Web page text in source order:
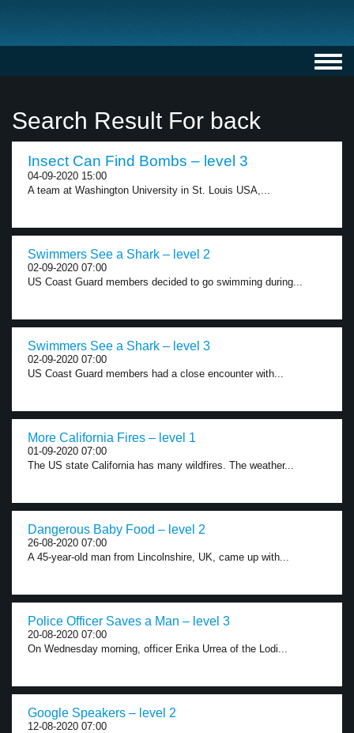
Search Result For back
Insect Can Find Bombs – level 3
04-09-2020 15:00
A team at Washington University in St. Louis USA,...
Swimmers See a Shark – level 2
02-09-2020 07:00
US Coast Guard members decided to go swimming during...
Swimmers See a Shark – level 3
02-09-2020 07:00
US Coast Guard members had a close encounter with...
More California Fires – level 1
01-09-2020 07:00
The US state California has many wildfires. The weather...
Dangerous Baby Food – level 2
26-08-2020 07:00
A 45-year-old man from Lincolnshire, UK, came up with...
Police Officer Saves a Man – level 3
20-08-2020 07:00
On Wednesday morning, officer Erika Urrea of the Lodi...
Google Speakers – level 2
12-08-2020 07:00